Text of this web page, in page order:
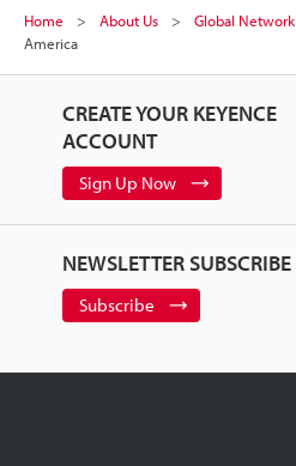
Home About Us Global Network
America
CREATE YOUR KEYENCE
ACCOUNT
Sign Up Now
NEWSLETTER SUBSCRIBE
Subscribe